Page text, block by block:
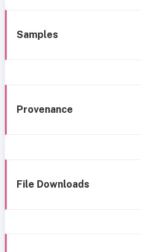
Samples
Provenance
File Downloads